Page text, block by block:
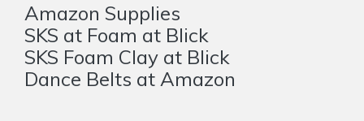
Amazon Supplies
SKS at Foam at Blick
SKS Foam Clay at Blick
Dance Belts at Amazon